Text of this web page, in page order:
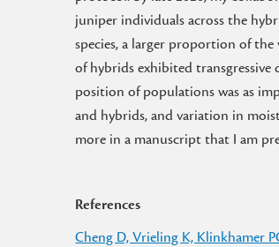
juniper individuals across the
species, a larger proportion of
of hybrids exhibited transgressive
position of populations was as
and hybrids, and variation in
more in a manuscript that I am
References
Cheng D, Vrieling K, Klinkhamer